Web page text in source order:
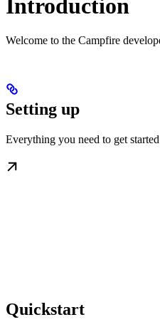
Introduction
Welcome to the Campfire
Setting up
Everything you need to get
Quickstart